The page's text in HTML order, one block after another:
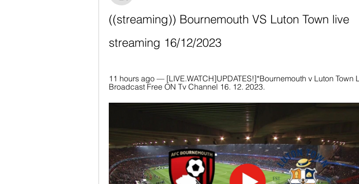
((streaming)) Bournemouth VS Luton Town live
streaming 16/12/2023
11 hours ago — [LIVE.WATCH]UPDATES!]*Bournemouth v Luton Town
Broadcast Free ON Tv Channel 16. 12. 2023.